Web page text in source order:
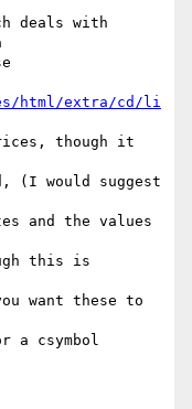
deals with
html/extra/cd/li
though it
(I would suggest
and the values
this is
want these to
a csymbol